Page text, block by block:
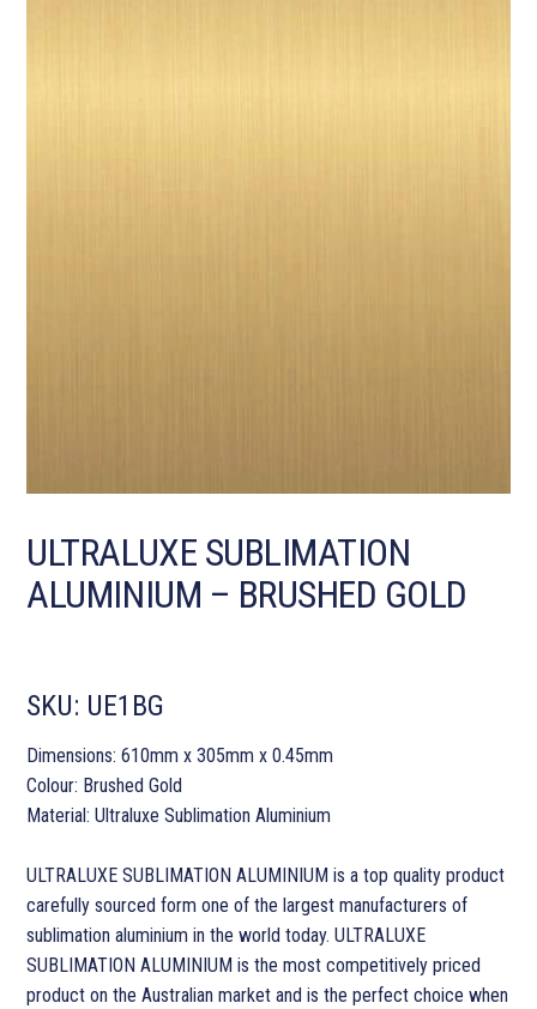
ULTRALUXE SUBLIMATION
ALUMINIUM – BRUSHED GOLD
SKU: UE1BG
Dimensions: 610mm x 305mm x 0.45mm
Colour: Brushed Gold
Material: Ultraluxe Sublimation Aluminium
ULTRALUXE SUBLIMATION ALUMINIUM is a top quality product
carefully sourced form one of the largest manufacturers of
sublimation aluminium in the world today. ULTRALUXE
SUBLIMATION ALUMINIUM is the most competitively priced
product on the Australian market and is the perfect choice when